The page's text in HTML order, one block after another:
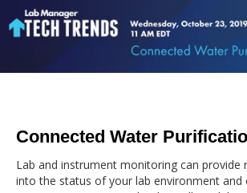
Connected Water
Lab and instrument monitoring can provide
into the status of your lab environment and